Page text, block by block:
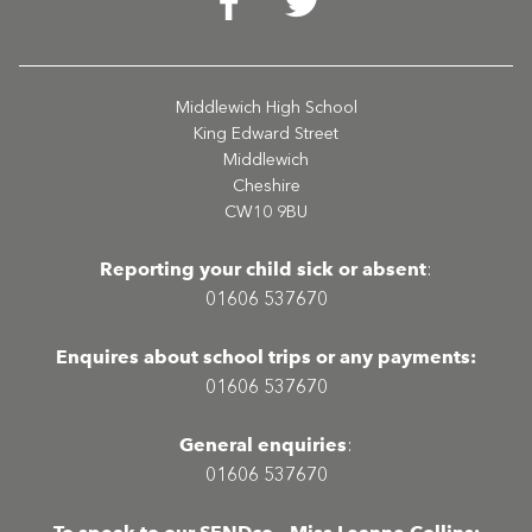
Middlewich High School
King Edward Street
Middlewich
Cheshire
CW10 9BU
Reporting your child sick or absent:
01606 537670
Enquires about school trips or any payments:
01606 537670
General enquiries:
01606 537670